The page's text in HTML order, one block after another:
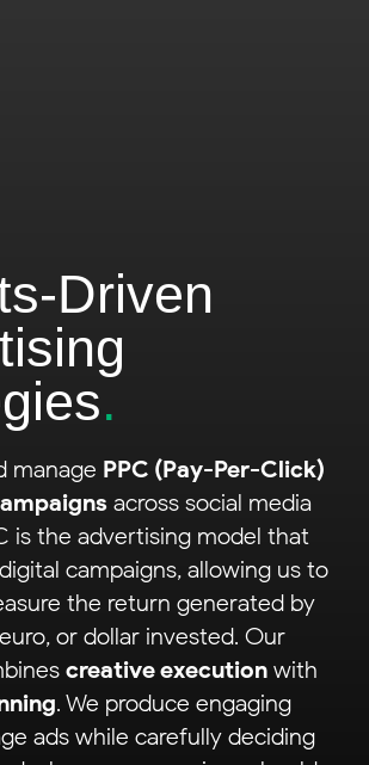
Driven
.
manage PPC (Pay-Per-Click)
across social media
is the advertising model that
campaigns, allowing us to
the return generated by
or dollar invested. Our
creative execution with
. We produce engaging
ads while carefully deciding